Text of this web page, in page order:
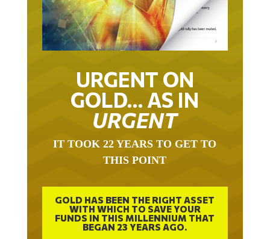
URGENT ON
GOLD… AS IN
URGENT
IT TOOK 22 YEARS TO GET TO
THIS POINT
GOLD HAS BEEN THE RIGHT ASSET
WITH WHICH TO SAVE YOUR
FUNDS IN THIS MILLENNIUM THAT
BEGAN 23 YEARS AGO.